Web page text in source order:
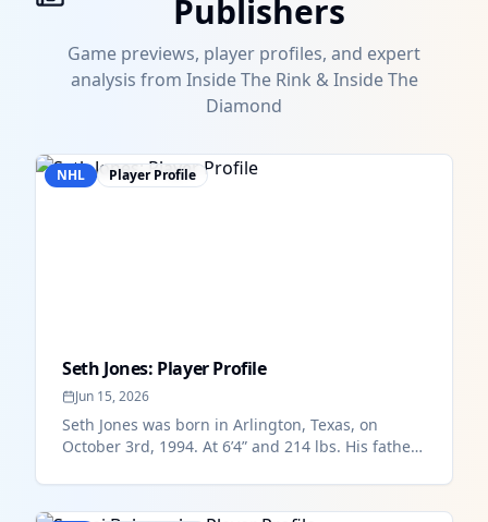
Publishers
Game previews, player profiles, and expert
analysis from Inside The Rink & Inside The
Diamond
NHL Player Profile
Seth Jones: Player Profile
Jun 15, 2026
Seth Jones was born in Arlington, Texas, on
October 3rd, 1994. At 6’4” and 214 lbs. His father